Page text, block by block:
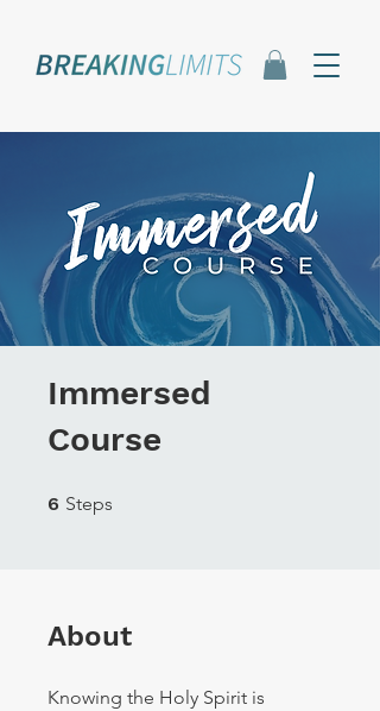
Immersed
Course
6 Steps
About
Knowing the Holy Spirit is